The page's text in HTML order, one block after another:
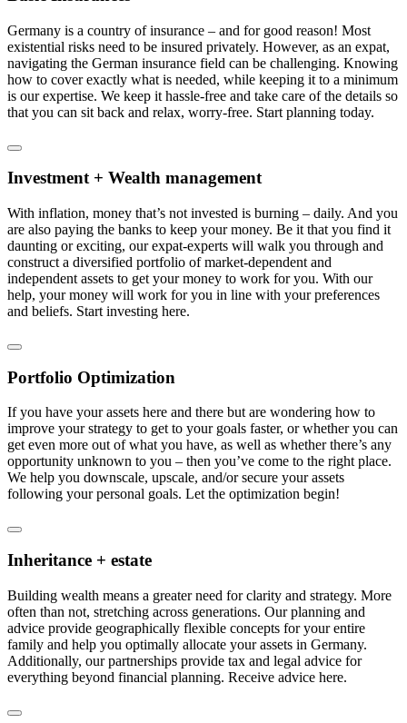
Germany is a country of insurance – and for good reason! Most
existential risks need to be insured privately. However, as an expat,
navigating the German insurance field can be challenging. Knowing
how to cover exactly what is needed, while keeping it to a minimum
is our expertise. We keep it hassle-free and take care of the details so
that you can sit back and relax, worry-free. Start planning today.
Investment + Wealth management
With inflation, money that’s not invested is burning – daily. And you
are also paying the banks to keep your money. Be it that you find it
daunting or exciting, our expat-experts will walk you through and
construct a diversified portfolio of market-dependent and
independent assets to get your money to work for you. With our
help, your money will work for you in line with your preferences
and beliefs. Start investing here.
Portfolio Optimization
If you have your assets here and there but are wondering how to
improve your strategy to get to your goals faster, or whether you can
get even more out of what you have, as well as whether there’s any
opportunity unknown to you – then you’ve come to the right place.
We help you downscale, upscale, and/or secure your assets
following your personal goals. Let the optimization begin!
Inheritance + estate
Building wealth means a greater need for clarity and strategy. More
often than not, stretching across generations. Our planning and
advice provide geographically flexible concepts for your entire
family and help you optimally allocate your assets in Germany.
Additionally, our partnerships provide tax and legal advice for
everything beyond financial planning. Receive advice here.